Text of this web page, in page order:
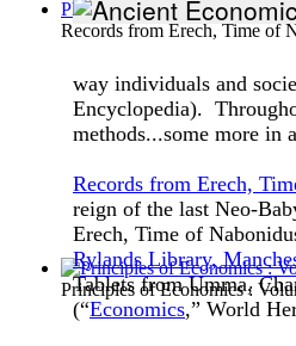
Records from Erech, Time of
Principles of Economics :
way individuals and
Encyclopedia).
methods...some more in
Records from Erech,
reign of the last Neo-
Erech, Time of
Rylands Library,
Tablets from Umma,
(“Economics,” World